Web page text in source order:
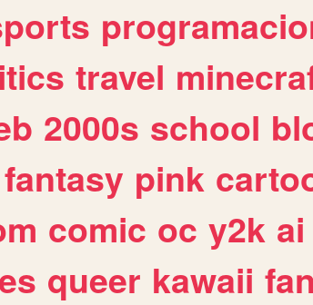
travel
2000s school
fantasy pink
comic oc y2k ai
queer kawaii